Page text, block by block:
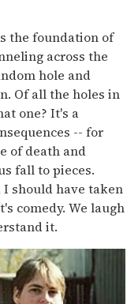
the foundation of
across the
hole and
Of all the holes in
one? It's a
-- for
of death and
fall to pieces.
should have taken
comedy. We laugh
it.